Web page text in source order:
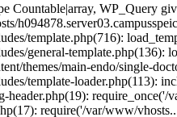
Countable|array, WP_Query
template.php(716):
general-template.php(136):
themes/main-endo/single-
template-loader.php(113):
header.php(19): require_once('/
require('/var/www/